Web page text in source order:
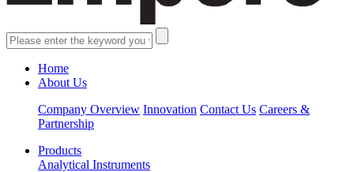
Home
About Us
Company Overview Innovation Contact Us Careers &
Partnership
Products
Analytical Instruments